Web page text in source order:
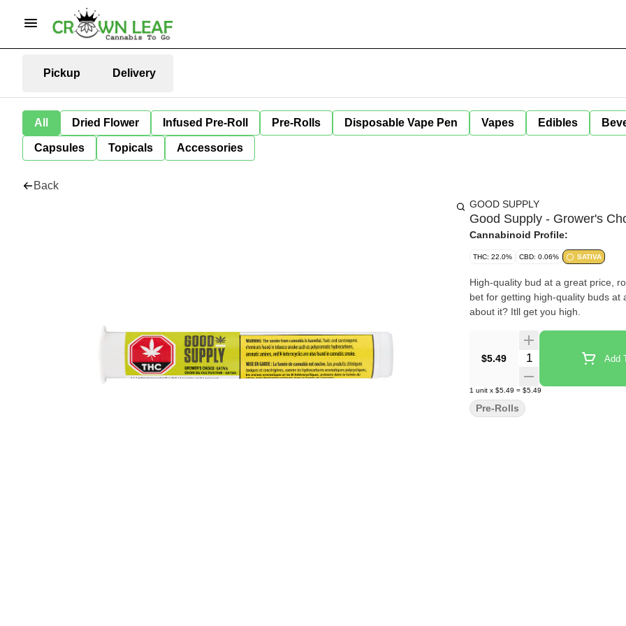
Pickup Delivery
All Dried Flower Infused Pre-Roll Pre-Rolls Disposable Vape Pen Vapes Edibles
Capsules Topicals Accessories
Back
GOOD SUPPLY
Good Supply - Grower's
Cannabinoid Profile:
THC: 22.0% CBD: 0.06% SATIVA
High-quality bud at a great price,
bet for getting high-quality buds at
about it? Itll get you high.
$5.49 Quantity Selector Add
1 unit x $5.49 = $5.49
Pre-Rolls